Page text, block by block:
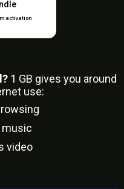
activation
1 GB gives you around
use:
music
video